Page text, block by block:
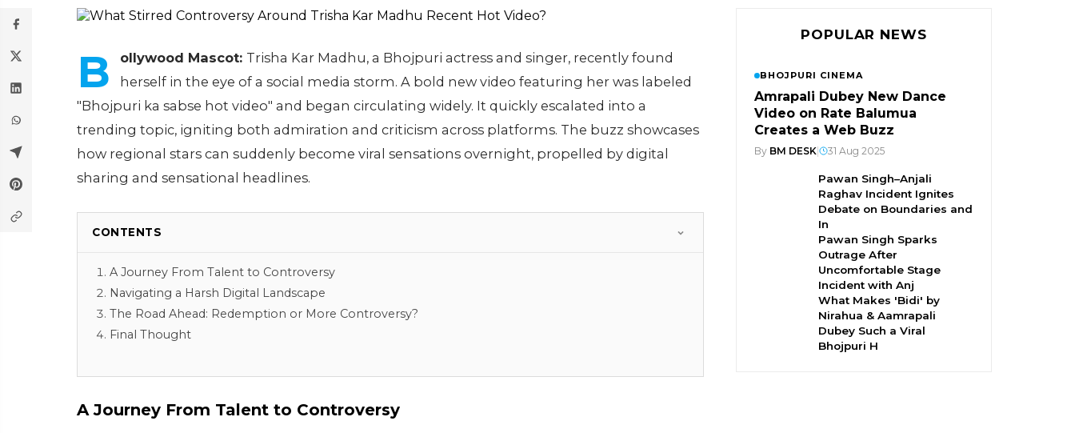
B ollywood Mascot: Trisha Kar Madhu, a Bhojpuri actress and singer, recently found
herself in the eye of a social media storm. A bold new video featuring her was labeled
"Bhojpuri ka sabse hot video" and began circulating widely. It quickly escalated into a
trending topic, igniting both admiration and criticism across platforms. The buzz showcases
how regional stars can suddenly become viral sensations overnight, propelled by digital
sharing and sensational headlines.
CONTENTS
A Journey From Talent to Controversy
Navigating a Harsh Digital Landscape
The Road Ahead: Redemption or More Controversy?
Final Thought
A Journey From Talent to Controversy
POPULAR NEWS
BHOJPURI CINEMA
Amrapali Dubey New Dance
Video on Rate Balumua
Creates a Web Buzz
By BM DESK 31 Aug 2025
Pawan Singh–Anjali
Raghav Incident Ignites
Debate on Boundaries and
In
Pawan Singh Sparks
Outrage After
Uncomfortable Stage
Incident with Anj
What Makes 'Bidi' by
Nirahua & Aamrapali
Dubey Such a Viral
Bhojpuri H